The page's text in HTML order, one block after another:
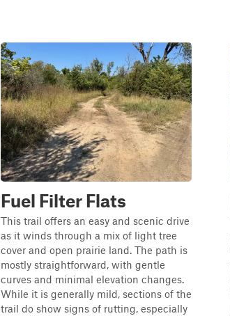
Fuel Filter Flats
This trail offers an easy and scenic drive
as it winds through a mix of light tree
cover and open prairie land. The path is
mostly straightforward, with gentle
curves and minimal elevation changes.
While it is generally mild, sections of the
trail do show signs of rutting, especially